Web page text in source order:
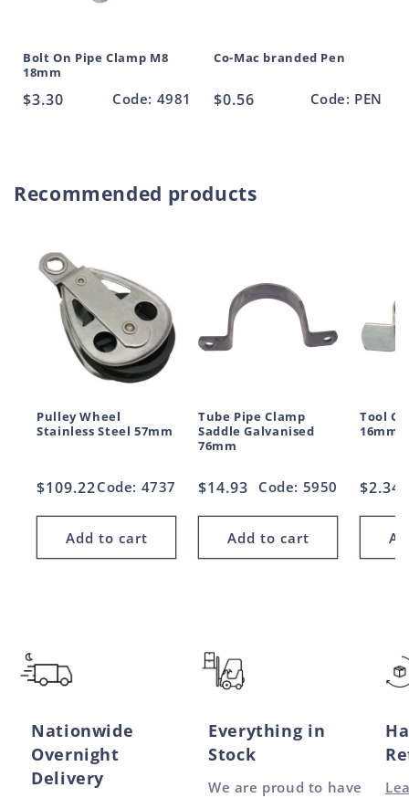
Bolt On Pipe Clamp M8
18mm
Regular
$3.30 Code: 4981
Co-Mac branded Pen
Regular
$0.56 Code: PEN
Recommended products
Pulley Wheel
Stainless Steel 57mm
Regular
$109.22Code: 4737
Add to cart
Tube Pipe Clamp
Saddle Galvanised
76mm
Regular
$14.93 Code: 5950
Add to cart
Tool
16mm
$2.34
Nationwide
Overnight
Delivery
Everything in
Stock
We are proud to have